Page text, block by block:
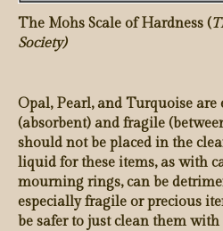
The Mohs Scale of Hardness (
Society)
Opal, Pearl, and Turquoise are
(absorbent) and fragile
should not be placed in the
liquid for these items, as with
mourning rings, can be
especially fragile or precious
be safer to just clean them